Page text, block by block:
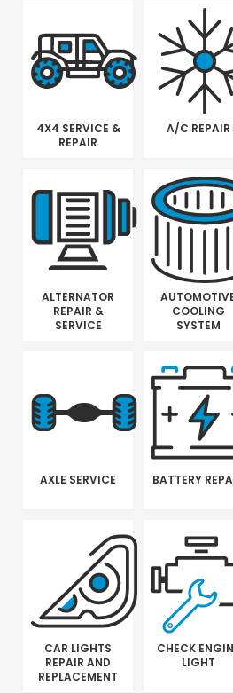
4X4 SERVICE &
REPAIR
A/C REPAIR
ALTERNATOR
REPAIR &
SERVICE
COOLING
SYSTEM
AXLE SERVICE BATTERY
CAR LIGHTS
REPAIR AND
REPLACEMENT
CHECK
LIGHT